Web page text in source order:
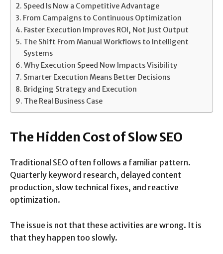
Speed Is Now a Competitive Advantage
From Campaigns to Continuous Optimization
Faster Execution Improves ROI, Not Just Output
The Shift From Manual Workflows to Intelligent
Systems
Why Execution Speed Now Impacts Visibility
Smarter Execution Means Better Decisions
Bridging Strategy and Execution
The Real Business Case
The Hidden Cost of Slow SEO
Traditional SEO often follows a familiar pattern.
Quarterly keyword research, delayed content
production, slow technical fixes, and reactive
optimization.
The issue is not that these activities are wrong. It is
that they happen too slowly.